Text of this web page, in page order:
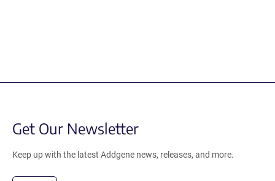
Get Our Newsletter
Keep up with the latest Addgene news, releases, and more.